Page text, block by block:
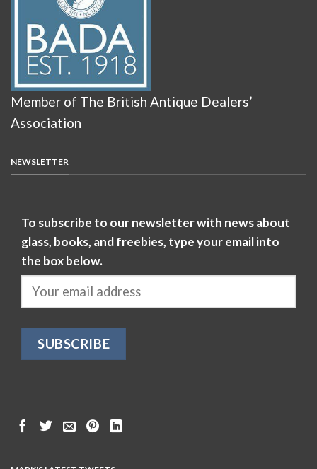
Member of The British Antique Dealers’
Association
NEWSLETTER
To subscribe to our newsletter with news about
glass, books, and freebies, type your email into
the box below.